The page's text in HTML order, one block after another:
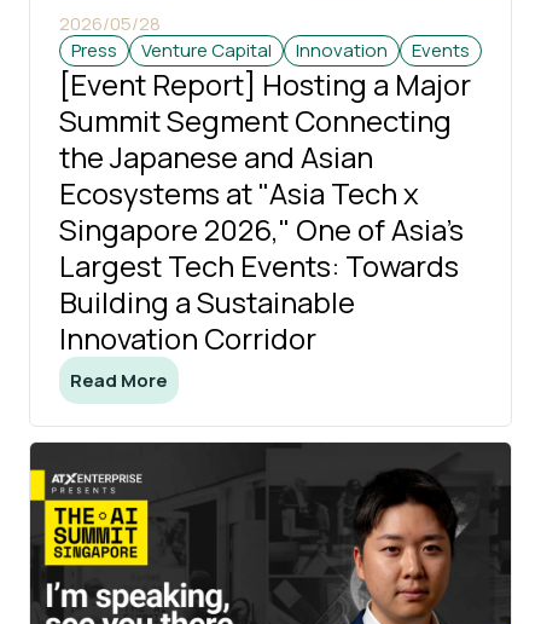
2026/05/28
Press
Venture Capital Innovation Events
[Event Report] Hosting a Major
Summit Segment Connecting
the Japanese and Asian
Ecosystems at "Asia Tech x
Singapore 2026," One of Asia's
Largest Tech Events: Towards
Building a Sustainable
Innovation Corridor
Read More